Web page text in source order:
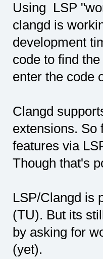
Using LSP
clangd is
development
code to find
enter the code
Clangd
extensions. So
features via
Though that's
LSP/Clangd is
(TU). But its
by asking for
(yet).